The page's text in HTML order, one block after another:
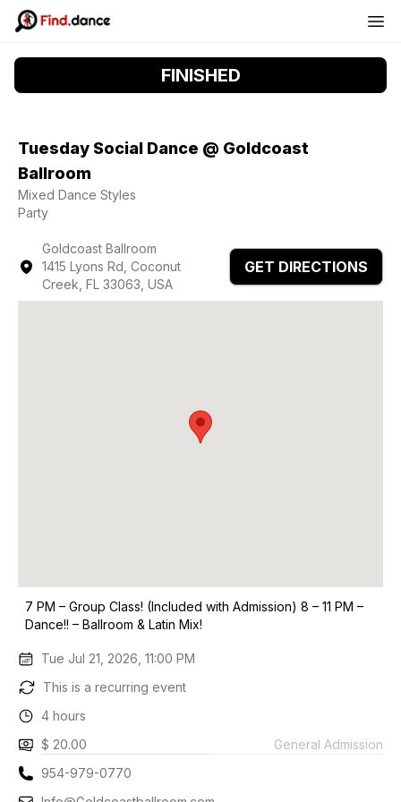
FINISHED
Tuesday Social Dance @ Goldcoast
Ballroom
Mixed Dance Styles
Party
Goldcoast Ballroom
1415 Lyons Rd, Coconut
Creek, FL 33063, USA
GET DIRECTIONS
7 PM – Group Class! (Included with Admission) 8 – 11 PM –
Dance!! – Ballroom & Latin Mix!
Tue Jul 21, 2026, 11:00 PM
This is a recurring event
4 hours
$ 20.00
General Admission
954-979-0770